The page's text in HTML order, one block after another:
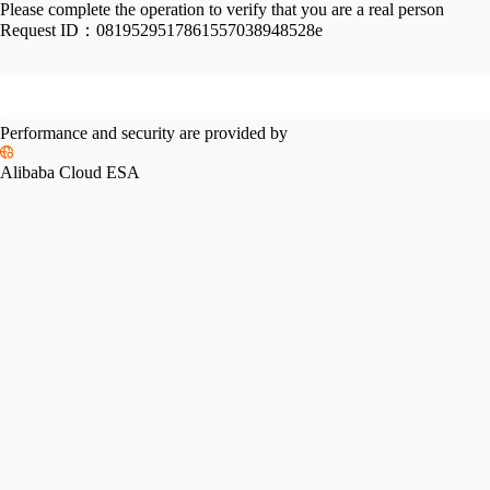
Please complete the operation to verify that you are a real person
Request ID： 0819529517861557038948528e
Performance and security are provided by
Alibaba Cloud ESA